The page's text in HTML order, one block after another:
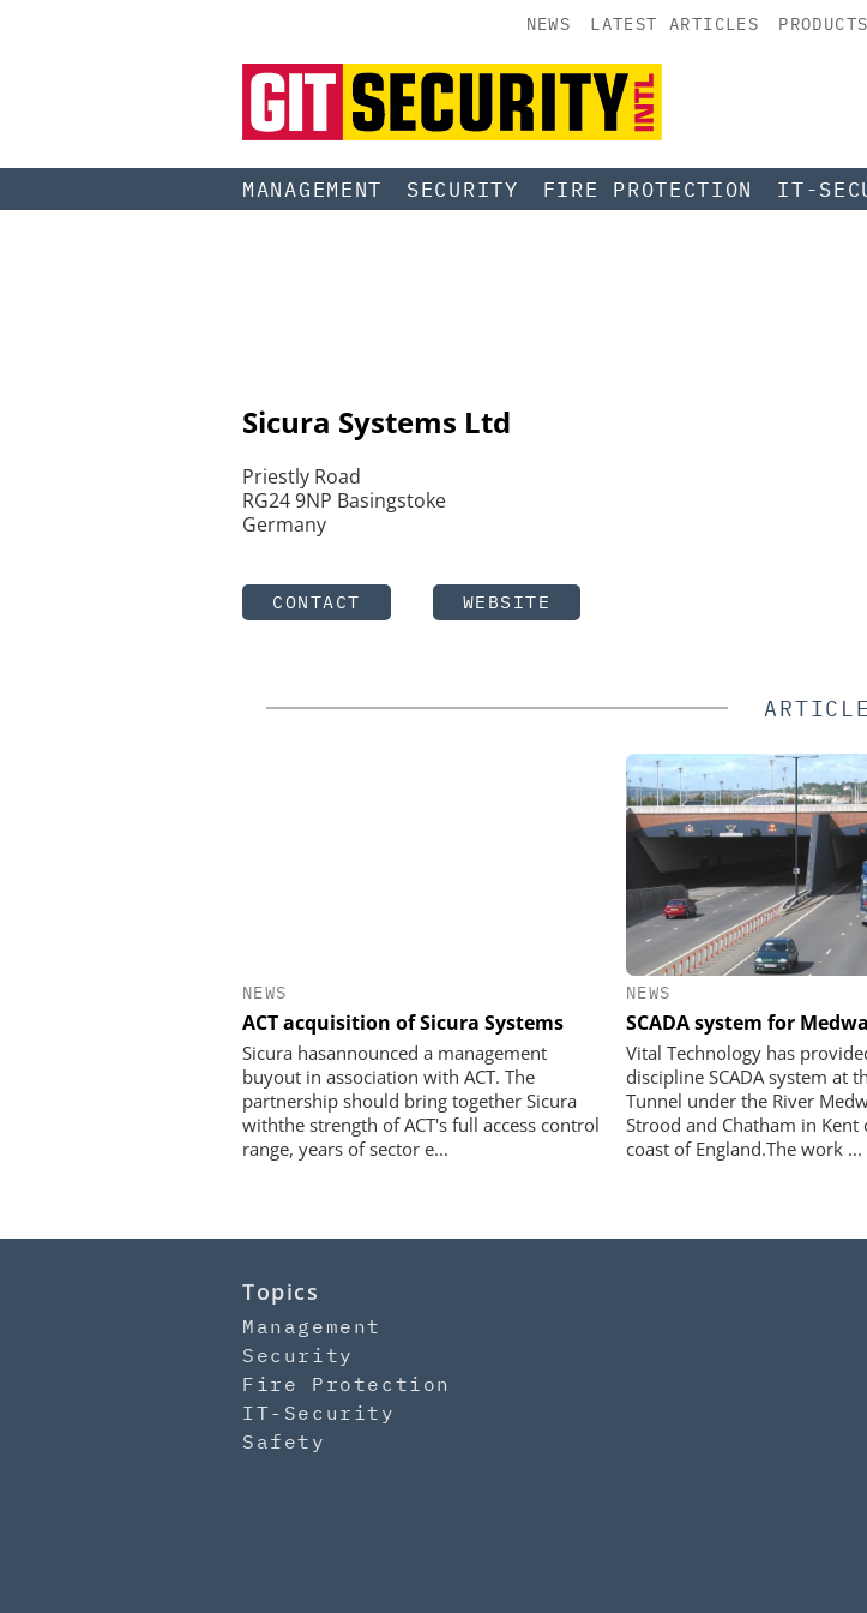
NEWS LATEST ARTICLES PRODUCTS
MANAGEMENT SECURITY FIRE PROTECTION IT-
Sicura Systems Ltd
Priestly Road
RG24 9NP Basingstoke
Germany
CONTACT WEBSITE
ARTICLE
NEWS
ACT acquisition of Sicura Systems
Sicura hasannounced a management
buyout in association with ACT. The
partnership should bring together Sicura
withthe strength of ACT's full access control
range, years of sector e...
NEWS
SCADA system for
Vital Technology has
discipline SCADA system at
Tunnel under the River
Strood and Chatham in Kent
coast of England.The work ...
Topics
Management
Security
Fire Protection
IT-Security
Safety